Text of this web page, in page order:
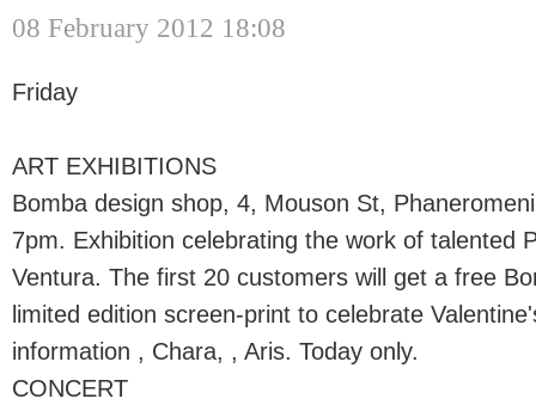
08 February 2012 18:08
Friday
ART EXHIBITIONS
Bomba design shop, 4, Mouson St,
7pm. Exhibition celebrating the work of talented
Ventura. The first 20 customers will get a free
limited edition screen-print to celebrate
information , Chara, , Aris. Today only.
CONCERT